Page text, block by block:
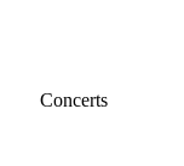
Concerts